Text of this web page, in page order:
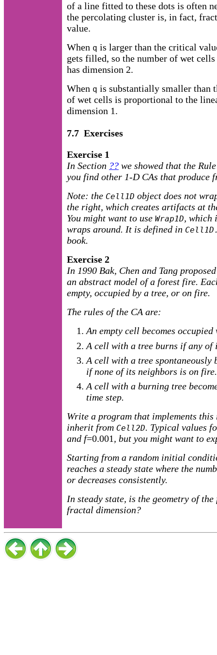
of a line fitted to these dots is often
the percolating cluster is, in fact,
value.
When q is larger than the critical
gets filled, so the number of wet
has dimension 2.
When q is substantially smaller than
of wet cells is proportional to the
dimension 1.
7.7 Exercises
Exercise 1
In Section ?? we showed that the
you find other 1-D CAs that produce
Note: the Cell1D object does not
the right, which creates artifacts at
You might want to use Wrap1D, which
wraps around. It is defined in
book.
Exercise 2
In 1990 Bak, Chen and Tang
an abstract model of a forest fire.
empty, occupied by a tree, or on fire.
The rules of the CA are:
An empty cell becomes
A cell with a tree burns if any of
A cell with a tree
if none of its neighbors is on fire.
A cell with a burning tree
time step.
Write a program that implements this
inherit from Cell2D. Typical values
and f=0.001, but you might want to
Starting from a random initial
reaches a steady state where the
or decreases consistently.
In steady state, is the geometry of
fractal dimension?